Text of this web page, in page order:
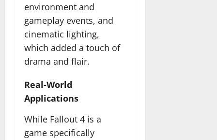
environment and
gameplay events, and
cinematic lighting,
which added a touch of
drama and flair.
Real-World
Applications
While Fallout 4 is a
game specifically